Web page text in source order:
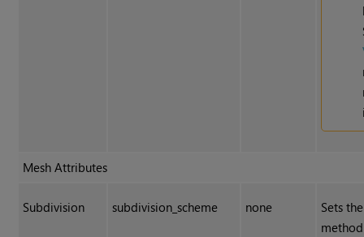
Mesh Attributes
Subdivision subdivision_scheme none
Sets